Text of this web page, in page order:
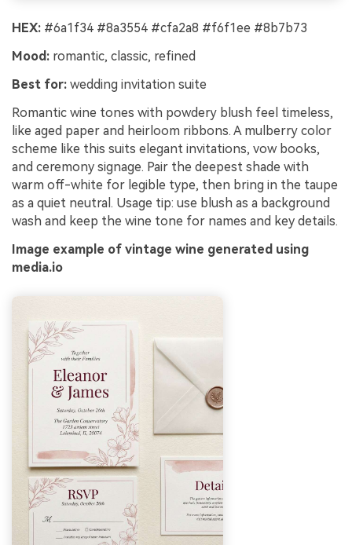
HEX: #6a1f34 #8a3554 #cfa2a8 #f6f1ee #8b7b73
Mood: romantic, classic, refined
Best for: wedding invitation suite
Romantic wine tones with powdery blush feel timeless,
like aged paper and heirloom ribbons. A mulberry color
scheme like this suits elegant invitations, vow books,
and ceremony signage. Pair the deepest shade with
warm off-white for legible type, then bring in the taupe
as a quiet neutral. Usage tip: use blush as a background
wash and keep the wine tone for names and key details.
Image example of vintage wine generated using
media.io